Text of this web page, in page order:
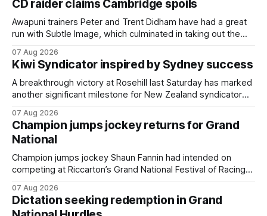
CD raider claims Cambridge spoils
Awapuni trainers Peter and Trent Didham have had a great
run with Subtle Image, which culminated in taking out the
Cambridge on Friday. Despite his pleasing run of form,
which included winning his two previous outings, the seven-
year-old gelding was unwanted
07 Aug 2026
Kiwi Syndicator inspired by Sydney success
A breakthrough victory at Rosehill last Saturday has marked
another significant milestone for New Zealand syndicator
(NZ) providing the operation with its first winner in Sydney.
Prepared by Richard and Will Freedman, Attractiveness
scored in impressive fashion and delivered a special result
for
07 Aug 2026
Champion jumps jockey returns for Grand
National
Champion jumps jockey Shaun Fannin had intended on
competing at Riccarton’s Grand National Festival of Racing
horseman has become synonymous with the winter jumps
carnival, particularly through his deeds with ill-fated
07 Aug 2026
Dictation seeking redemption in Grand